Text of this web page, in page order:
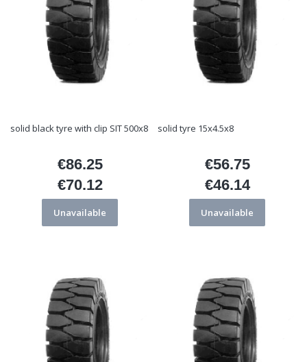
solid black tyre with clip SIT 500x8
Price
€86.25
Price
€70.12
Unavailable
solid tyre 15x4.5x8
Price
€56.75
Price
€46.14
Unavailable